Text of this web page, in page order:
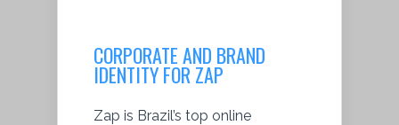
CORPORATE AND BRAND
IDENTITY FOR ZAP
Zap is Brazil’s top online